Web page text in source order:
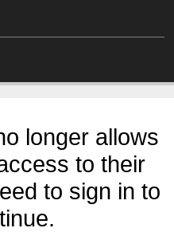
longer allows
to their
to sign in to